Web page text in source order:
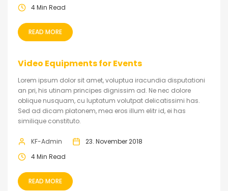
4 Min Read
READ MORE
Video Equipments for Events
Lorem ipsum dolor sit amet, voluptua iracundia disputationi
an pri, his utinam principes dignissim ad. Ne nec dolore
oblique nusquam, cu luptatum volutpat delicatissimi has.
Sed ad dicam platonem, mea eros illum elitr id, ei has
similique constituto.
KF-Admin
23. November 2018
4 Min Read
READ MORE